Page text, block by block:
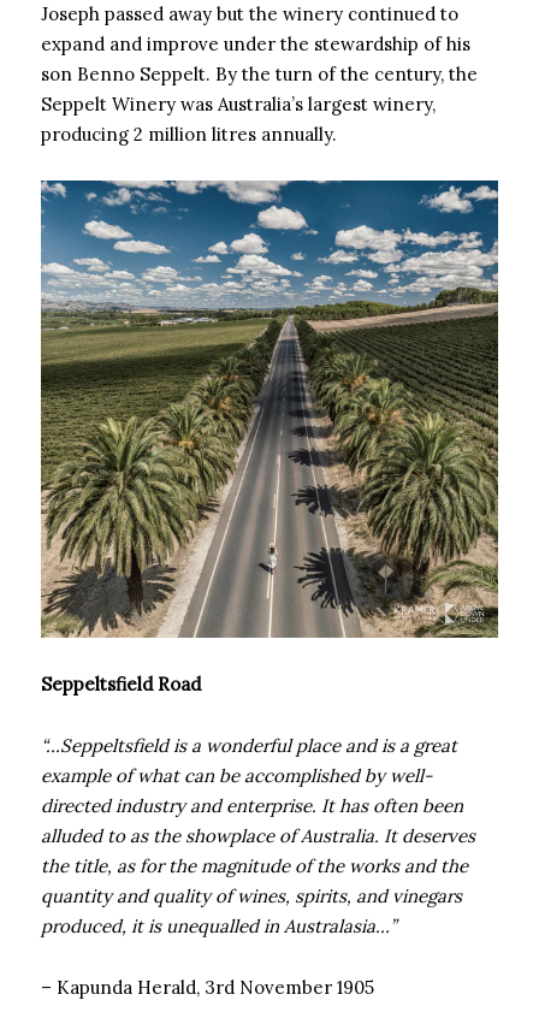
Joseph passed away but the winery continued to
expand and improve under the stewardship of his
son Benno Seppelt. By the turn of the century, the
Seppelt Winery was Australia’s largest winery,
producing 2 million litres annually.
Seppeltsfield Road
“…Seppeltsfield is a wonderful place and is a great
example of what can be accomplished by well-
directed industry and enterprise. It has often been
alluded to as the showplace of Australia. It deserves
the title, as for the magnitude of the works and the
quantity and quality of wines, spirits, and vinegars
produced, it is unequalled in Australasia…”
– Kapunda Herald, 3rd November 1905